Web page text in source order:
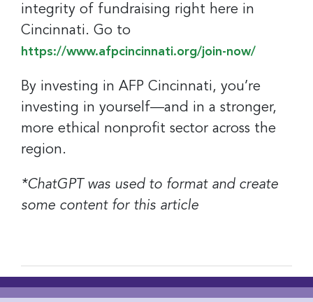
integrity of fundraising right here in
Cincinnati. Go to
https://www.afpcincinnati.org/join-now/
By investing in AFP Cincinnati, you’re
investing in yourself—and in a stronger,
more ethical nonprofit sector across the
region.
*ChatGPT was used to format and create
some content for this article